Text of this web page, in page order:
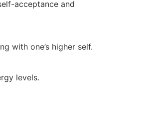
acceptance and
with one’s higher self.
levels.